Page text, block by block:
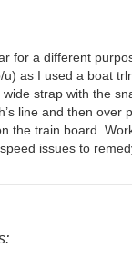
for a different
as I used a boat
strap with the
line and then over
the train board.
issues to